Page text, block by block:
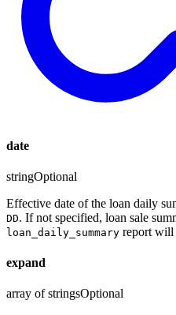
date
stringOptional
Effective date of the loan daily
DD. If not specified, loan sale
loan_daily_summary report will
expand
array of stringsOptional